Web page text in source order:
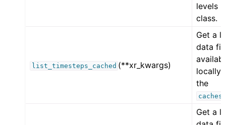
levels
class.
list_timesteps_cached (**xr_kwargs)
Get a
data
locally
the
Get a